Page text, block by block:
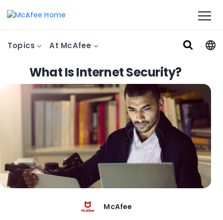
Topics At McAfee
What Is Internet Security?
McAfee